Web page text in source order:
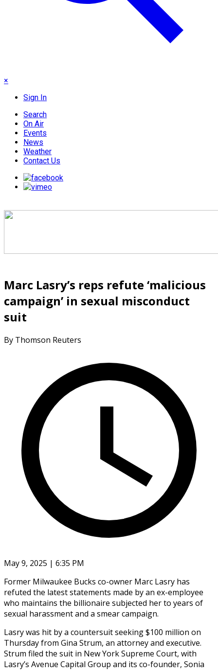
×
Sign In
Search
On Air
Events
News
Weather
Contact Us
Marc Lasry’s reps refute ‘malicious
campaign’ in sexual misconduct
suit
By Thomson Reuters
May 9, 2025 | 6:35 PM
Former Milwaukee Bucks co-owner Marc Lasry has
refuted the latest statements made by an ex-employee
who maintains the billionaire subjected her to years of
sexual harassment and a smear campaign.
Lasry was hit by a countersuit seeking $100 million on
Thursday from Gina Strum, an attorney and executive.
Strum filed the suit in New York Supreme Court, with
Lasry’s Avenue Capital Group and its co-founder, Sonia